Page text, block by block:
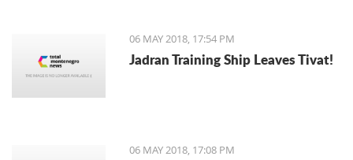
06 MAY 2018, 17:54 PM
Jadran Training Ship Leaves Tivat!
06 MAY 2018, 17:08 PM